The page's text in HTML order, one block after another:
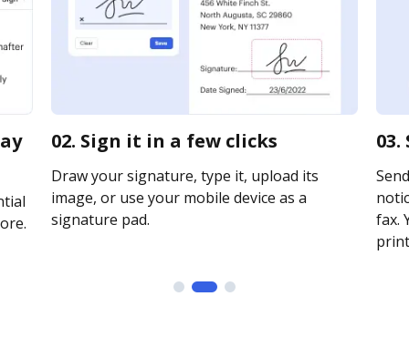
02. Sign it in a few clicks
Draw your signature, type it, upload its
image, or use your mobile device as a
signature pad.
fax.